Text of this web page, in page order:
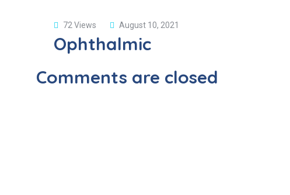
72 Views August 10, 2021
Ophthalmic
Comments are closed